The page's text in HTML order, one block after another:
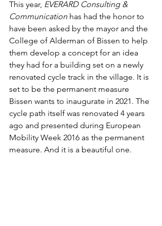
This year, EVERARD Consulting &
Communication has had the honor to
have been asked by the mayor and the
College of Alderman of Bissen to help
them develop a concept for an idea
they had for a building set on a newly
renovated cycle track in the village. It is
set to be the permanent measure
Bissen wants to inaugurate in 2021. The
cycle path itself was renovated 4 years
ago and presented during European
Mobility Week 2016 as the permanent
measure. And it is a beautiful one.